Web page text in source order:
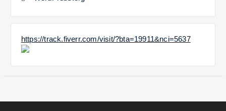
https://track.fiverr.com/visit/?bta=19911&nci=5637